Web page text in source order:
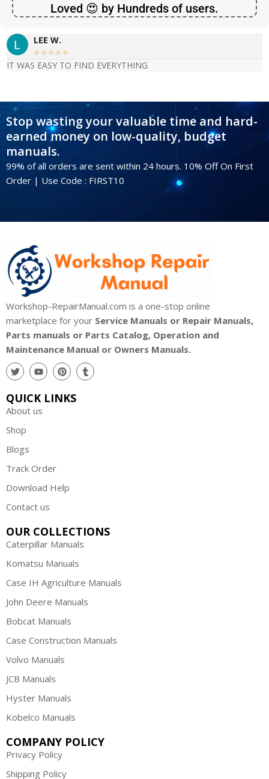
Loved 😍 by Hundreds of users.
LEE W.
    
IT WAS EASY TO FIND EVERYTHING
Stop wasting your valuable time and hard-
earned money on low-quality, budget
manuals.
99% of all orders are sent within 24 hours. 10% Off On First
Order | Use Code : FIRST10
Workshop-RepairManual.com is a one-stop online
marketplace for your Service Manuals or Repair Manuals,
Parts manuals or Parts Catalog, Operation and
Maintenance Manual or Owners Manuals.
QUICK LINKS
About us
Shop
Blogs
Track Order
Download Help
Contact us
OUR COLLECTIONS
Caterpillar Manuals
Komatsu Manuals
Case IH Agriculture Manuals
John Deere Manuals
Bobcat Manuals
Case Construction Manuals
Volvo Manuals
JCB Manuals
Hyster Manuals
Kobelco Manuals
COMPANY POLICY
Privacy Policy
Shipping Policy